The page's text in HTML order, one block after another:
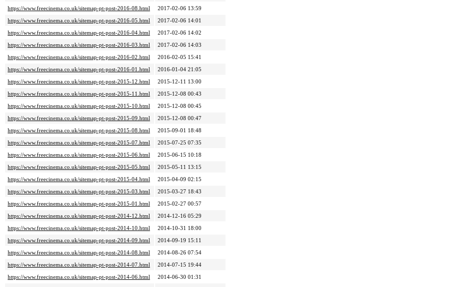
https://www.freecinema.co.uk/sitemap-pt-post-2016-08.html
2017-02-06 13:59
https://www.freecinema.co.uk/sitemap-pt-post-2016-05.html
2017-02-06 14:01
https://www.freecinema.co.uk/sitemap-pt-post-2016-04.html
2017-02-06 14:02
https://www.freecinema.co.uk/sitemap-pt-post-2016-03.html
2017-02-06 14:03
https://www.freecinema.co.uk/sitemap-pt-post-2016-02.html
2016-02-05 15:41
https://www.freecinema.co.uk/sitemap-pt-post-2016-01.html
2016-01-04 21:05
https://www.freecinema.co.uk/sitemap-pt-post-2015-12.html
2015-12-11 13:00
https://www.freecinema.co.uk/sitemap-pt-post-2015-11.html
2015-12-08 00:43
https://www.freecinema.co.uk/sitemap-pt-post-2015-10.html
2015-12-08 00:45
https://www.freecinema.co.uk/sitemap-pt-post-2015-09.html
2015-12-08 00:47
https://www.freecinema.co.uk/sitemap-pt-post-2015-08.html
2015-09-01 18:48
https://www.freecinema.co.uk/sitemap-pt-post-2015-07.html
2015-07-25 07:35
https://www.freecinema.co.uk/sitemap-pt-post-2015-06.html
2015-06-15 10:18
https://www.freecinema.co.uk/sitemap-pt-post-2015-05.html
2015-05-11 13:15
https://www.freecinema.co.uk/sitemap-pt-post-2015-04.html
2015-04-09 02:15
https://www.freecinema.co.uk/sitemap-pt-post-2015-03.html
2015-03-27 18:43
https://www.freecinema.co.uk/sitemap-pt-post-2015-01.html
2015-02-27 00:57
https://www.freecinema.co.uk/sitemap-pt-post-2014-12.html
2014-12-16 05:29
https://www.freecinema.co.uk/sitemap-pt-post-2014-10.html
2014-10-31 18:00
https://www.freecinema.co.uk/sitemap-pt-post-2014-09.html
2014-09-19 15:11
https://www.freecinema.co.uk/sitemap-pt-post-2014-08.html
2014-08-26 07:54
https://www.freecinema.co.uk/sitemap-pt-post-2014-07.html
2014-07-15 19:44
https://www.freecinema.co.uk/sitemap-pt-post-2014-06.html
2014-06-30 01:31